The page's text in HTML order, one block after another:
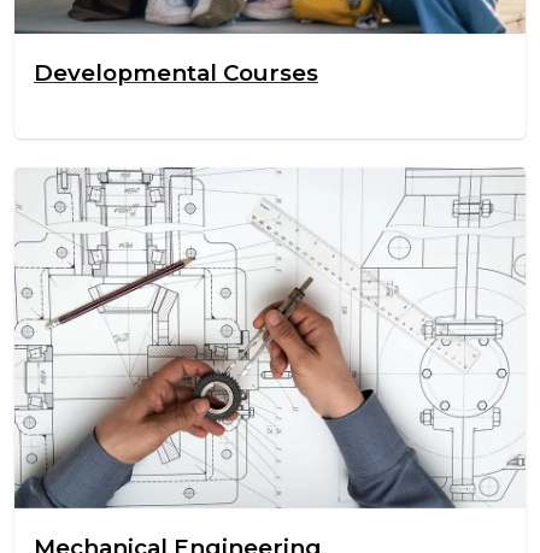
Developmental Courses
Mechanical Engineering